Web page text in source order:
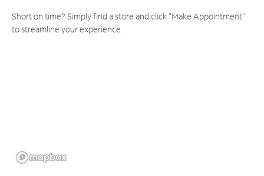
Short on time? Simply find a store and click "Make Appointment"
to streamline your experience.